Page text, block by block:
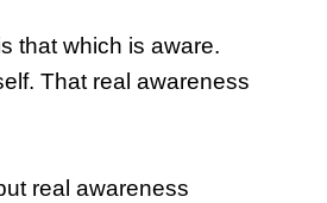
that which is aware.
That real awareness
real awareness